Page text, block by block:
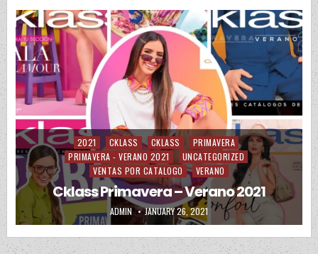
Posted in
2021 CKLASS CKLASS
PRIMAVERA
PRIMAVERA - VERANO 2021
UNCATEGORIZED
VENTAS POR CATALOGO
VERANO
Cklass Primavera – Verano 2021
AUTHOR:
ADMIN PUBLISHED DATE:
JANUARY 26, 2021